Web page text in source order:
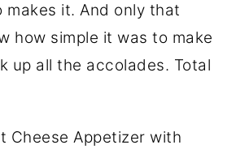
makes it. And only that
how simple it was to make
up all the accolades. Total